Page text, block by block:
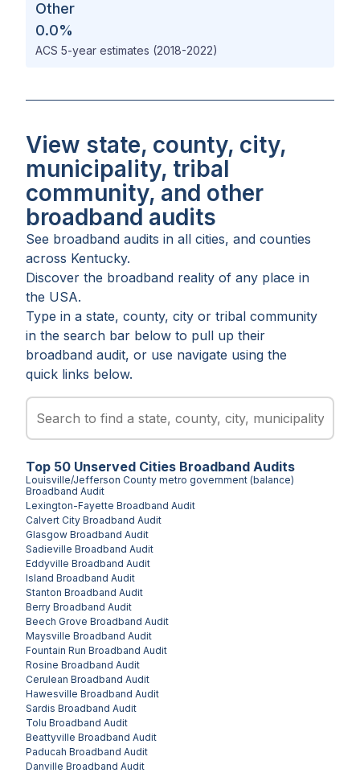
Other
0.0%
ACS 5-year estimates (2018-2022)
View state, county, city,
municipality, tribal
community, and other
broadband audits
See broadband audits in all cities, and counties
across Kentucky.
Discover the broadband reality of any place in
the USA.
Type in a state, county, city or tribal community
in the search bar below to pull up their
broadband audit, or use navigate using the
quick links below.
Top 50 Unserved Cities Broadband Audits
Louisville/Jefferson County metro government (balance)
Broadband Audit
Lexington-Fayette Broadband Audit
Calvert City Broadband Audit
Glasgow Broadband Audit
Sadieville Broadband Audit
Eddyville Broadband Audit
Island Broadband Audit
Stanton Broadband Audit
Berry Broadband Audit
Beech Grove Broadband Audit
Maysville Broadband Audit
Fountain Run Broadband Audit
Rosine Broadband Audit
Cerulean Broadband Audit
Hawesville Broadband Audit
Sardis Broadband Audit
Tolu Broadband Audit
Beattyville Broadband Audit
Paducah Broadband Audit
Danville Broadband Audit